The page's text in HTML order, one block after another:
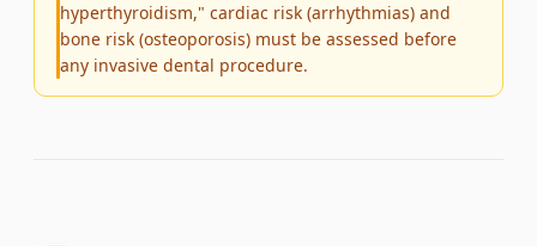
hyperthyroidism," cardiac risk (arrhythmias) and
bone risk (osteoporosis) must be assessed before
any invasive dental procedure.